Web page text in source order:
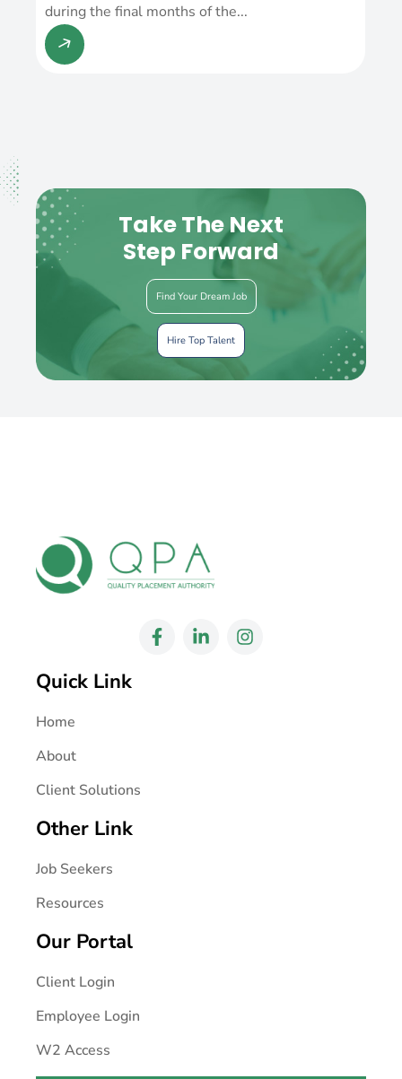
during the final months of the...
Take The Next
Step Forward
Find Your Dream Job
Hire Top Talent
Quick Link
Home
About
Client Solutions
Other Link
Job Seekers
Resources
Our Portal
Client Login
Employee Login
W2 Access